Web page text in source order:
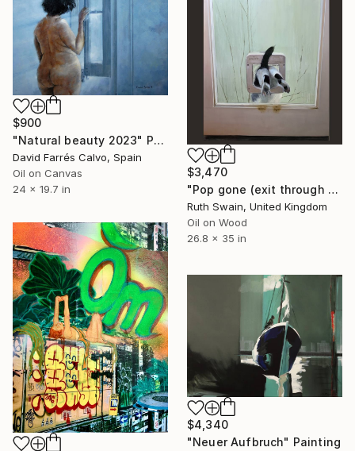
$900
"Natural beauty 2023" Painting
David Farrés Calvo, Spain
Oil on Canvas
24 x 19.7 in
$3,470
"Pop gone (exit through the cat flap)" Painting
Ruth Swain, United Kingdom
Oil on Wood
26.8 x 35 in
$4,340
"Neuer Aufbruch" Painting